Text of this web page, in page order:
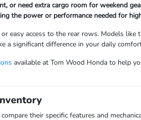
or need extra cargo room for weekend
the power or performance needed for
easy access to the rear rows. Models
a significant difference in your daily
available at Tom Wood Honda to help
their specific features and